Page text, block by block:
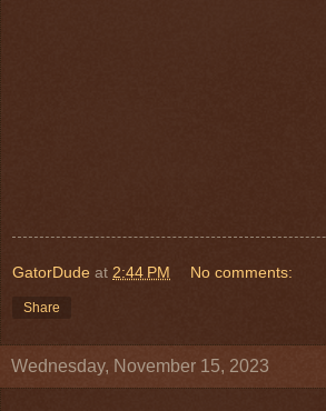
GatorDude at 2:44 PM No comments:
Share
Wednesday, November 15, 2023